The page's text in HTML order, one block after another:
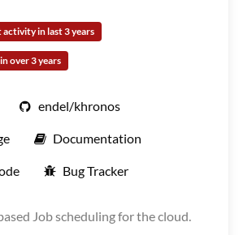
in last 3 years
over 3 years
endel/khronos
Documentation
Bug Tracker
Job scheduling for the cloud.